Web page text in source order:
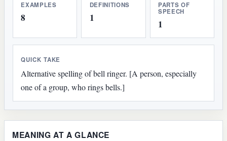
EXAMPLES
8
DEFINITIONS
1
PARTS OF
SPEECH
1
QUICK TAKE
Alternative spelling of bell ringer. [A person, especially
one of a group, who rings bells.]
MEANING AT A GLANCE